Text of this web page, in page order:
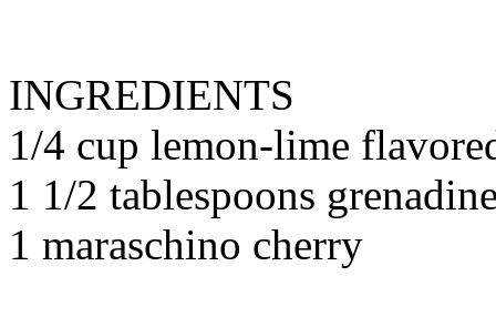
INGREDIENTS
1/4 cup lemon-lime
1 1/2 tablespoons
1 maraschino cherry